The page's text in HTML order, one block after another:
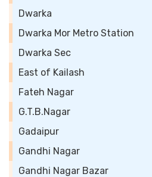
Dwarka
Dwarka Mor Metro Station
Dwarka Sec
East of Kailash
Fateh Nagar
G.T.B.Nagar
Gadaipur
Gandhi Nagar
Gandhi Nagar Bazar